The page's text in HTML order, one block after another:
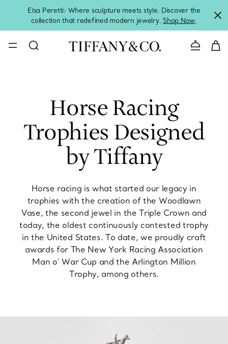
Elsa Peretti: Where sculpture meets style. Discover the
collection that redefined modern jewelry. Shop Now.
Contact
Horse Racing
Trophies Designed
by Tiffany
Horse racing is what started our legacy in
trophies with the creation of the Woodlawn
Vase, the second jewel in the Triple Crown and
today, the oldest continuously contested trophy
in the United States. To date, we proudly craft
awards for The New York Racing Association
Man o’ War Cup and the Arlington Million
Trophy, among others.